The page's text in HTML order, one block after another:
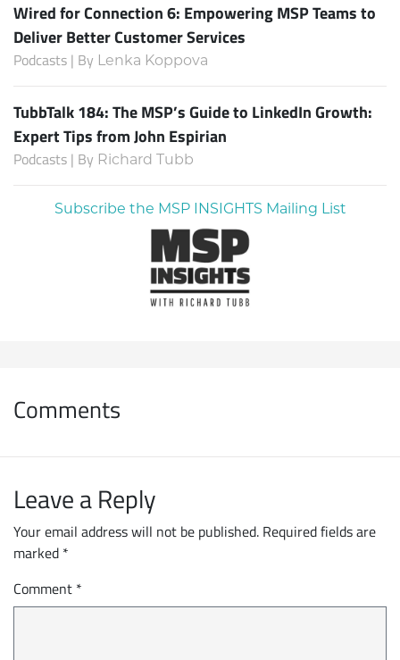
Wired for Connection 6: Empowering MSP Teams to
Deliver Better Customer Services
Podcasts | By Lenka Koppova
TubbTalk 184: The MSP’s Guide to LinkedIn Growth:
Expert Tips from John Espirian
Podcasts | By Richard Tubb
Subscribe the MSP INSIGHTS Mailing List
Comments
Leave a Reply
Your email address will not be published. Required fields are
marked *
Comment *